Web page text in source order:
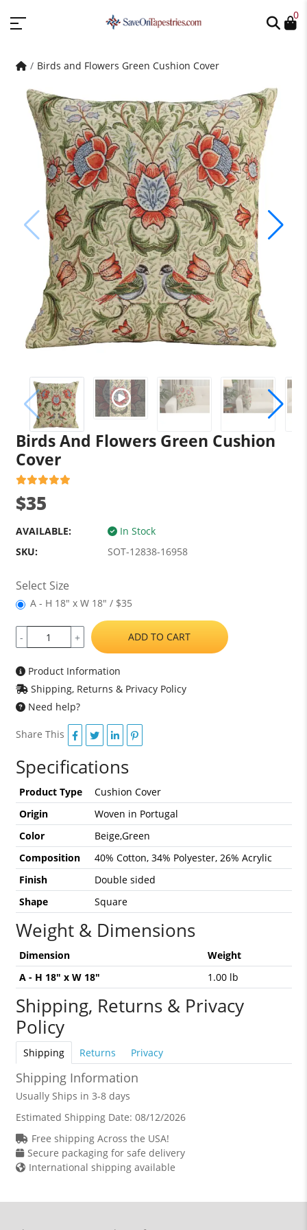
0
Birds and Flowers Green Cushion Cover
Birds And Flowers Green Cushion
Cover
$35
AVAILABLE:
In Stock
SKU:
SOT-12838-16958
Select Size
A - H 18" x W 18" / $35
- + ADD TO CART
Product Information
Shipping, Returns & Privacy Policy
Need help?
Share This
Specifications
Product Type
Cushion Cover
Origin
Woven in Portugal
Color
Beige,Green
Composition
40% Cotton, 34% Polyester, 26% Acrylic
Finish
Double sided
Shape
Square
Weight & Dimensions
Dimension
Weight
A - H 18" x W 18"
1.00 lb
Shipping, Returns & Privacy
Policy
Shipping Returns Privacy
Shipping Information
Usually Ships in 3-8 days
Estimated Shipping Date: 08/12/2026
Free shipping Across the USA!
Secure packaging for safe delivery
International shipping available